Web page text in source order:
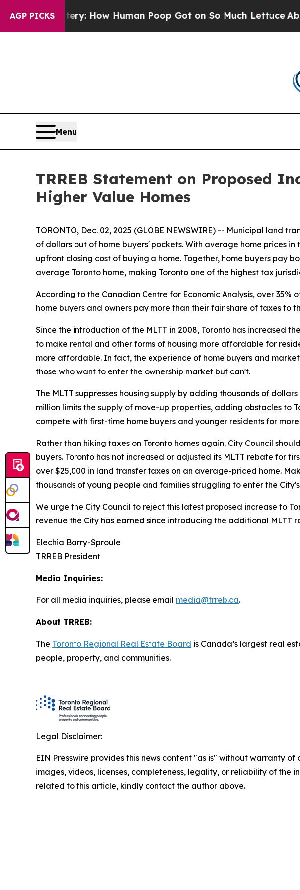
AGP PICKS
Mystery: How Human Poop Got on So Much LettuceAbortion
Menu
TRREB Statement on Proposed
Higher Value Homes
TORONTO, Dec. 02, 2025 (GLOBE NEWSWIRE) -- Municipal land
of dollars out of home buyers' pockets. With average home prices
upfront closing cost of buying a home. Together, home buyers pay
average Toronto home, making Toronto one of the highest tax
According to the Canadian Centre for Economic Analysis, over
home buyers and owners pay more than their fair share of taxes to
Since the introduction of the MLTT in 2008, Toronto has increased
to make rental and other forms of housing more affordable for
more affordable. In fact, the experience of home buyers and
those who want to enter the ownership market but can't.
The MLTT suppresses housing supply by adding thousands of
million limits the supply of move-up properties, adding obstacles to
compete with first-time home buyers and younger residents for
Rather than hiking taxes on Toronto homes again, City Council
buyers. Toronto has not increased or adjusted its MLTT rebate for
over $25,000 in land transfer taxes on an average-priced home.
thousands of young people and families struggling to enter the
We urge the City Council to reject this latest proposed increase to
revenue the City has earned since introducing the additional MLTT
Elechia Barry-Sproule
TRREB President
Media Inquiries:
For all media inquiries, please email media@trreb.ca.
About TRREB:
The Toronto Regional Real Estate Board is Canada’s largest real
people, property, and communities.
Legal Disclaimer:
EIN Presswire provides this news content "as is" without warranty
images, videos, licenses, completeness, legality, or reliability of
related to this article, kindly contact the author above.